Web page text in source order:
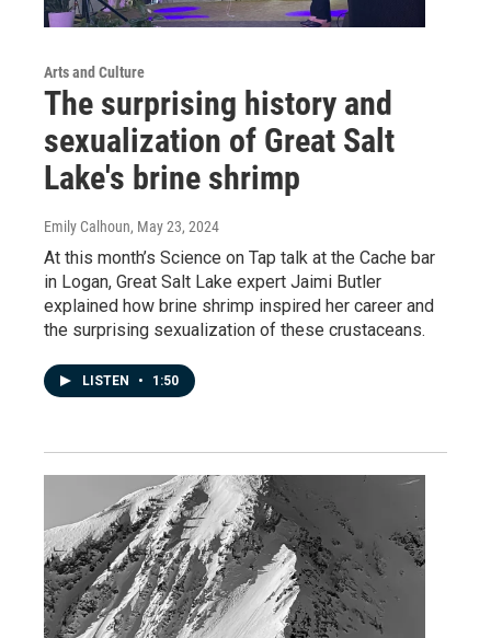
Arts and Culture
The surprising history and
sexualization of Great Salt
Lake's brine shrimp
Emily Calhoun, May 23, 2024
At this month’s Science on Tap talk at the Cache bar
in Logan, Great Salt Lake expert Jaimi Butler
explained how brine shrimp inspired her career and
the surprising sexualization of these crustaceans.
LISTEN • 1:50